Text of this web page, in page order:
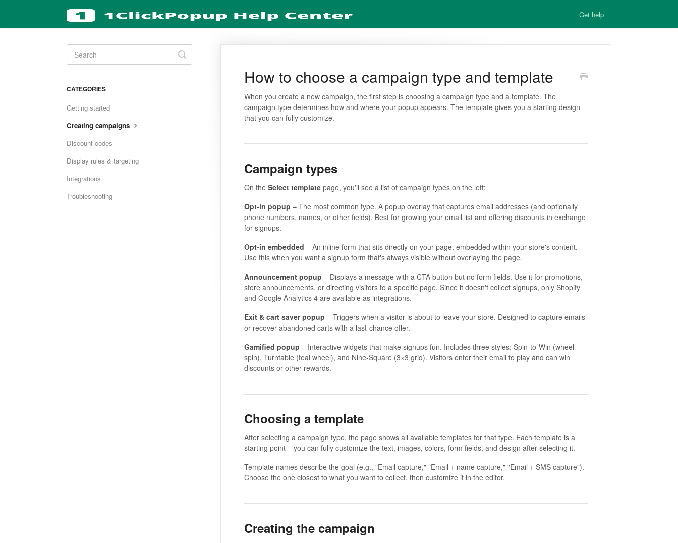
Get help
How to choose a campaign type and template
When you create a new campaign, the first step is choosing a campaign type and a template. The
campaign type determines how and where your popup appears. The template gives you a starting design
that you can fully customize.
Campaign types
On the Select templatepage, you'll see a list of campaign types on the left:
Opt-in popup – The most common type. A popup overlay that captures email addresses (and optionally
phone numbers, names, or other fields). Best for growing your email list and offering discounts in exchange
for signups.
Opt-in embedded – An inline form that sits directly on your page, embedded within your store's content.
Use this when you want a signup form that's always visible without overlaying the page.
Announcement popup – Displays a message with a CTA button but no form fields. Use it for promotions,
store announcements, or directing visitors to a specific page. Since it doesn't collect signups, only Shopify
and Google Analytics 4 are available as integrations.
Exit & cart saver popup – Triggers when a visitor is about to leave your store. Designed to capture emails
or recover abandoned carts with a last-chance offer.
Gamified popup – Interactive widgets that make signups fun. Includes three styles: Spin-to-Win (wheel
spin), Turntable (teal wheel), and Nine-Square (3×3 grid). Visitors enter their email to play and can win
discounts or other rewards.
Choosing a template
After selecting a campaign type, the page shows all available templates for that type. Each template is a
starting point – you can fully customize the text, images, colors, form fields, and design after selecting it.
Template names describe the goal (e.g., "Email capture," "Email + name capture," "Email + SMS capture").
Choose the one closest to what you want to collect, then customize it in the editor.
Creating the campaign
Toggle
Search
CATEGORIES
Getting started
Creating campaigns
Discount codes
Display rules & targeting
Integrations
Troubleshooting